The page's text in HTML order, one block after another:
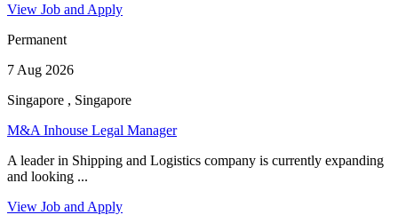
View Job and Apply
Permanent
7 Aug 2026
Singapore , Singapore
M&A Inhouse Legal Manager
A leader in Shipping and Logistics company is currently expanding
and looking ...
View Job and Apply